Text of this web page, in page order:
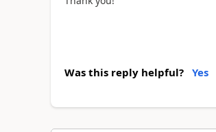
Was this reply helpful? Yes